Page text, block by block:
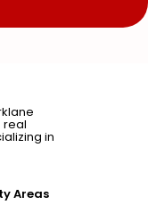
real
in
Areas